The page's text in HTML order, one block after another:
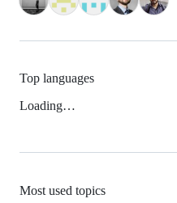
Top languages
Loading…
Most used topics